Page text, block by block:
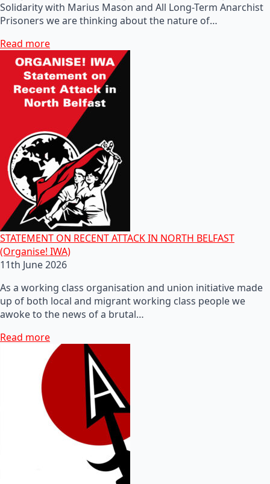
Solidarity with Marius Mason and All Long-Term Anarchist
Prisoners we are thinking about the nature of…
Read more
STATEMENT ON RECENT ATTACK IN NORTH BELFAST
(Organise! IWA)
11th June 2026
As a working class organisation and union initiative made
up of both local and migrant working class people we
awoke to the news of a brutal…
Read more